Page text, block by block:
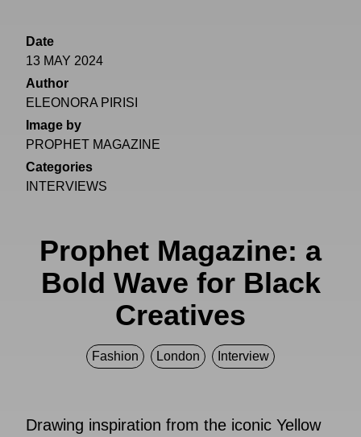
Date
13 MAY 2024
Author
ELEONORA PIRISI
Image by
PROPHET MAGAZINE
Categories
INTERVIEWS
Prophet Magazine: a
Bold Wave for Black
Creatives
Fashion London Interview
Drawing inspiration from the iconic Yellow